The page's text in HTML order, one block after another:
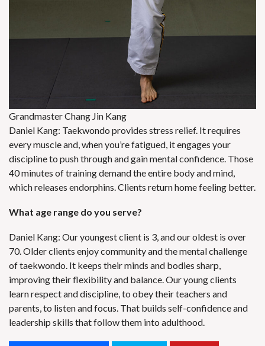
Grandmaster Chang Jin Kang
Daniel Kang: Taekwondo provides stress relief. It requires
every muscle and, when you’re fatigued, it engages your
discipline to push through and gain mental confidence. Those
40 minutes of training demand the entire body and mind,
which releases endorphins. Clients return home feeling better.
What age range do you serve?
Daniel Kang: Our youngest client is 3, and our oldest is over
70. Older clients enjoy community and the mental challenge
of taekwondo. It keeps their minds and bodies sharp,
improving their flexibility and balance. Our young clients
learn respect and discipline, to obey their teachers and
parents, to listen and focus. That builds self-confidence and
leadership skills that follow them into adulthood.